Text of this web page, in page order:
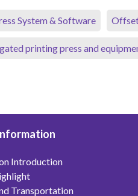
System & Software
printing press and
Introduction
Transportation